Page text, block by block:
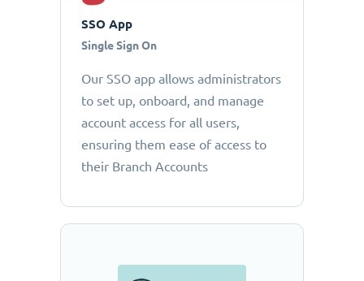
SSO App
Single Sign On
Our SSO app allows administrators
to set up, onboard, and manage
account access for all users,
ensuring them ease of access to
their Branch Accounts